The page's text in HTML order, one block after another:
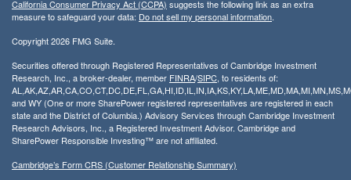
California Consumer Privacy Act (CCPA) suggests the following link as an extra
measure to safeguard your data: Do not sell my personal information.
Copyright 2026 FMG Suite.
Securities offered through Registered Representatives of Cambridge Investment
Research, Inc., a broker-dealer, member FINRA/SIPC, to residents of:
and WY (One or more SharePower registered representatives are registered in each
state and the District of Columbia.) Advisory Services through Cambridge Investment
Research Advisors, Inc., a Registered Investment Advisor. Cambridge and
SharePower Responsible Investing™ are not affiliated.
Cambridge’s Form CRS (Customer Relationship Summary)